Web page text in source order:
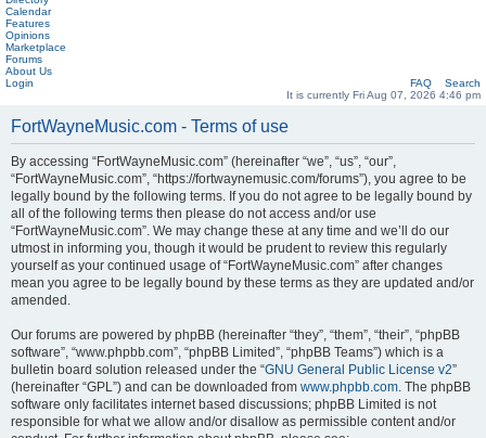
Calendar
Features
Opinions
Marketplace
Forums
About Us
Login
FAQ
Search
It is currently Fri Aug 07, 2026 4:46 pm
FortWayneMusic.com - Terms of use
By accessing “FortWayneMusic.com” (hereinafter “we”, “us”, “our”,
“FortWayneMusic.com”, “https://fortwaynemusic.com/forums”), you agree to be
legally bound by the following terms. If you do not agree to be legally bound by
all of the following terms then please do not access and/or use
“FortWayneMusic.com”. We may change these at any time and we’ll do our
utmost in informing you, though it would be prudent to review this regularly
yourself as your continued usage of “FortWayneMusic.com” after changes
mean you agree to be legally bound by these terms as they are updated and/or
amended.
Our forums are powered by phpBB (hereinafter “they”, “them”, “their”, “phpBB
software”, “www.phpbb.com”, “phpBB Limited”, “phpBB Teams”) which is a
bulletin board solution released under the “GNU General Public License v2”
(hereinafter “GPL”) and can be downloaded from www.phpbb.com. The phpBB
software only facilitates internet based discussions; phpBB Limited is not
responsible for what we allow and/or disallow as permissible content and/or